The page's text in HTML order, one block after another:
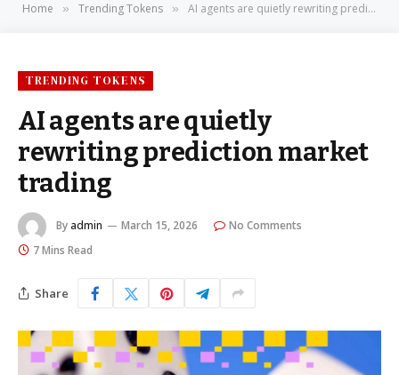
Home » Trending Tokens » AI agents are quietly rewriting prediction market trading
TRENDING TOKENS
AI agents are quietly
rewriting prediction market
trading
By admin March 15, 2026
No Comments
7 Mins Read
Share